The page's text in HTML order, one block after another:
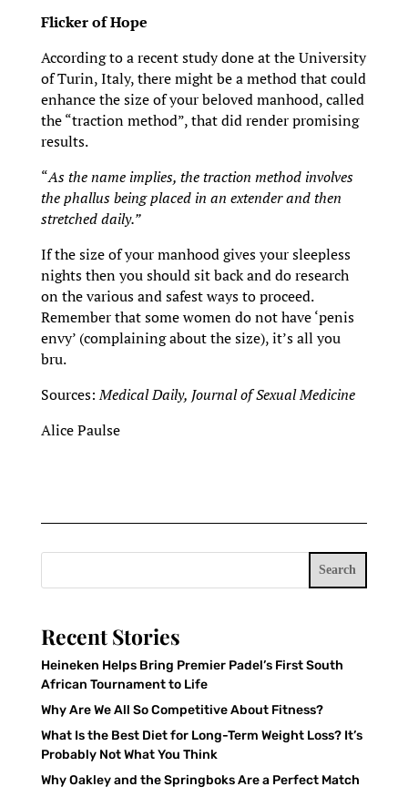
Flicker of Hope
According to a recent study done at the University
of Turin, Italy, there might be a method that could
enhance the size of your beloved manhood, called
the “traction method”, that did render promising
results.
“As the name implies, the traction method involves
the phallus being placed in an extender and then
stretched daily.”
If the size of your manhood gives your sleepless
nights then you should sit back and do research
on the various and safest ways to proceed.
Remember that some women do not have ‘penis
envy’ (complaining about the size), it’s all you
bru.
Sources:Medical Daily, Journal of Sexual Medicine
Alice Paulse
Search
Recent Stories
Heineken Helps Bring Premier Padel’s First South
African Tournament to Life
Why Are We All So Competitive About Fitness?
What Is the Best Diet for Long-Term Weight Loss? It’s
Probably Not What You Think
Why Oakley and the Springboks Are a Perfect Match